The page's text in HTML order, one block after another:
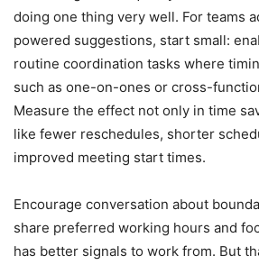
doing one thing very well. For teams
powered suggestions, start small:
routine coordination tasks where
such as one-on-ones or cross-
Measure the effect not only in time
like fewer reschedules, shorter
improved meeting start times.
Encourage conversation about
share preferred working hours and
has better signals to work from. But